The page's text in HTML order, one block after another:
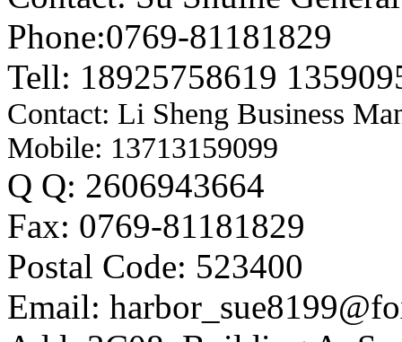
Phone:0769-81181829
Tell: 18925758619
Contact: Li Sheng Business
Mobile: 13713159099
Q Q: 2606943664
Fax: 0769-81181829
Postal Code: 523400
Email: